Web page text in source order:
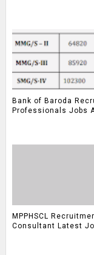
Bank of Baroda
Professionals Jobs
MPPHSCL
Consultant Latest